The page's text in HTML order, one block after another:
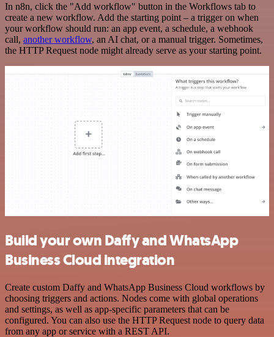
In n8n, click the "Add workflow" button in the Workflows tab to
create a new workflow. Add the starting point – a trigger on when
your workflow should run: an app event, a schedule, a webhook
call, another workflow, an AI chat, or a manual trigger. Sometimes,
the HTTP Request node might already serve as your starting point.
Build your own Daffy and WhatsApp
Business Cloud integration
Create custom Daffy and WhatsApp Business Cloud workflows by
choosing triggers and actions. Nodes come with global operations
and settings, as well as app-specific parameters that can be
configured. You can also use the HTTP Request node to query data
from any app or service with a REST API.